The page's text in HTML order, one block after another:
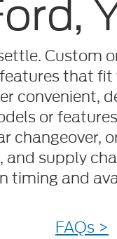
Custom
that fit
convenient,
or
changeover,
and supply
timing and
FAQs >